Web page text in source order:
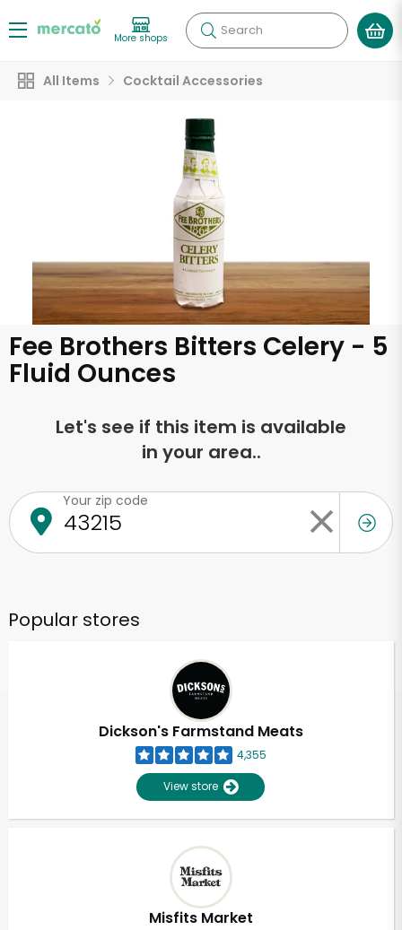
More shops Search
All Items Cocktail Accessories
Fee Brothers Bitters Celery - 5
Fluid Ounces
Let's see if this item is available
in your area..
Your zip code
Popular stores
Dickson's Farmstand Meats
4,355
View store
Misfits Market